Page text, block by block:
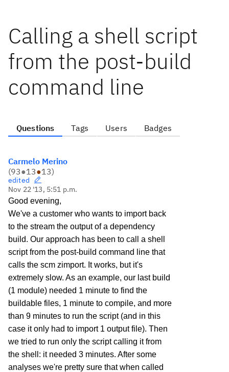
Calling a shell script
from the post-build
command line
Questions Tags Users Badges
Carmelo Merino
(93●13●13)
edited
Nov 22 '13, 5:51 p.m.
Good evening,
We've a customer who wants to import back
to the stream the output of a dependency
build. Our approach has been to call a shell
script from the post-build command line that
calls the scm zimport. It works, but it's
extremely slow. As an example, our last build
(1 module) needed 1 minute to find the
buildable files, 1 minute to compile, and more
than 9 minutes to run the script (and in this
case it only had to import 1 output file). Then
we tried to run only the script calling it from
the shell: it needed 3 minutes. After some
analyses we're pretty sure that when called